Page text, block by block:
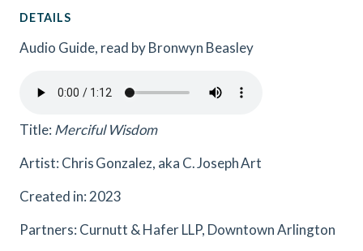
DETAILS
Audio Guide, read by Bronwyn Beasley
Title: Merciful Wisdom
Artist: Chris Gonzalez, aka C. Joseph Art
Created in: 2023
Partners: Curnutt & Hafer LLP, Downtown Arlington